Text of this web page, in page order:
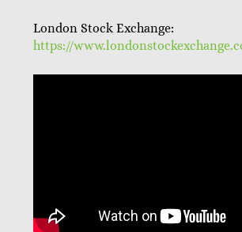
London Stock Exchange:
https://